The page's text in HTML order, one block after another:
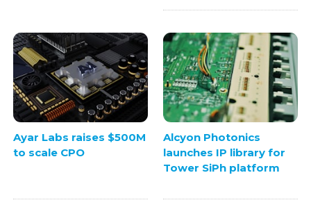
Ayar Labs raises $500M
to scale CPO
Alcyon Photonics
launches IP library for
Tower SiPh platform